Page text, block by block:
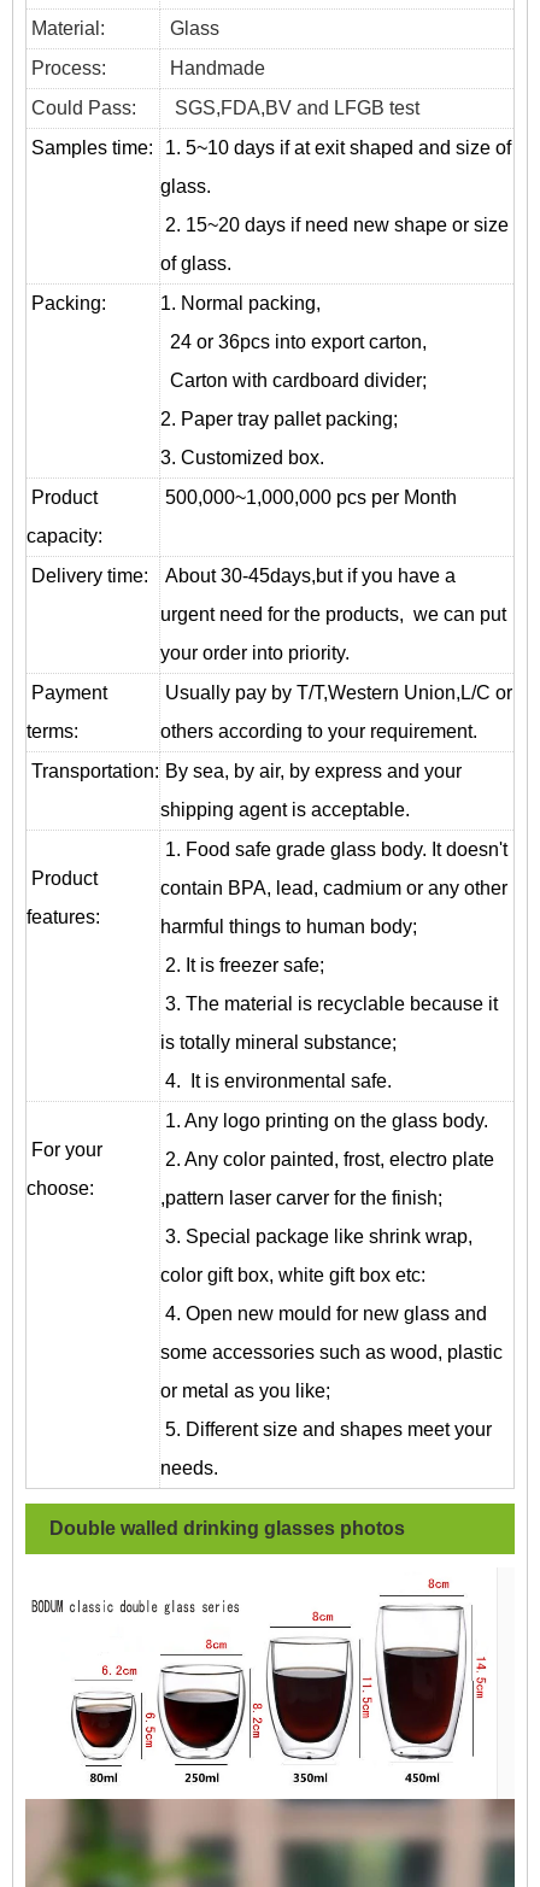
Material:
Glass
Process:
Handmade
Could Pass:
SGS,FDA,BV and LFGB test
Samples time:
1. 5~10 days if at exit shaped and size of
glass.
2. 15~20 days if need new shape or size
of glass.
Packing:
1. Normal packing,
24 or 36pcs into export carton,
Carton with cardboard divider;
2. Paper tray pallet packing;
3. Customized box.
Product
capacity:
500,000~1,000,000 pcs per Month
Delivery time:
About 30-45days,but if you have a
urgent need for the products, we can put
your order into priority.
Payment
terms:
Usually pay by T/T,Western Union,L/C or
others according to your requirement.
Transportation: By sea, by air, by express and your
shipping agent is acceptable.
Product
features:
1. Food safe grade glass body. It doesn't
contain BPA, lead, cadmium or any other
harmful things to human body;
2. It is freezer safe;
3. The material is recyclable because it
is totally mineral substance;
4. It is environmental safe.
For your
choose:
1. Any logo printing on the glass body.
2. Any color painted, frost, electro plate
,pattern laser carver for the finish;
3. Special package like shrink wrap,
color gift box, white gift box etc:
4. Open new mould for new glass and
some accessories such as wood, plastic
or metal as you like;
5. Different size and shapes meet your
needs.
Double walled drinking glasses photos